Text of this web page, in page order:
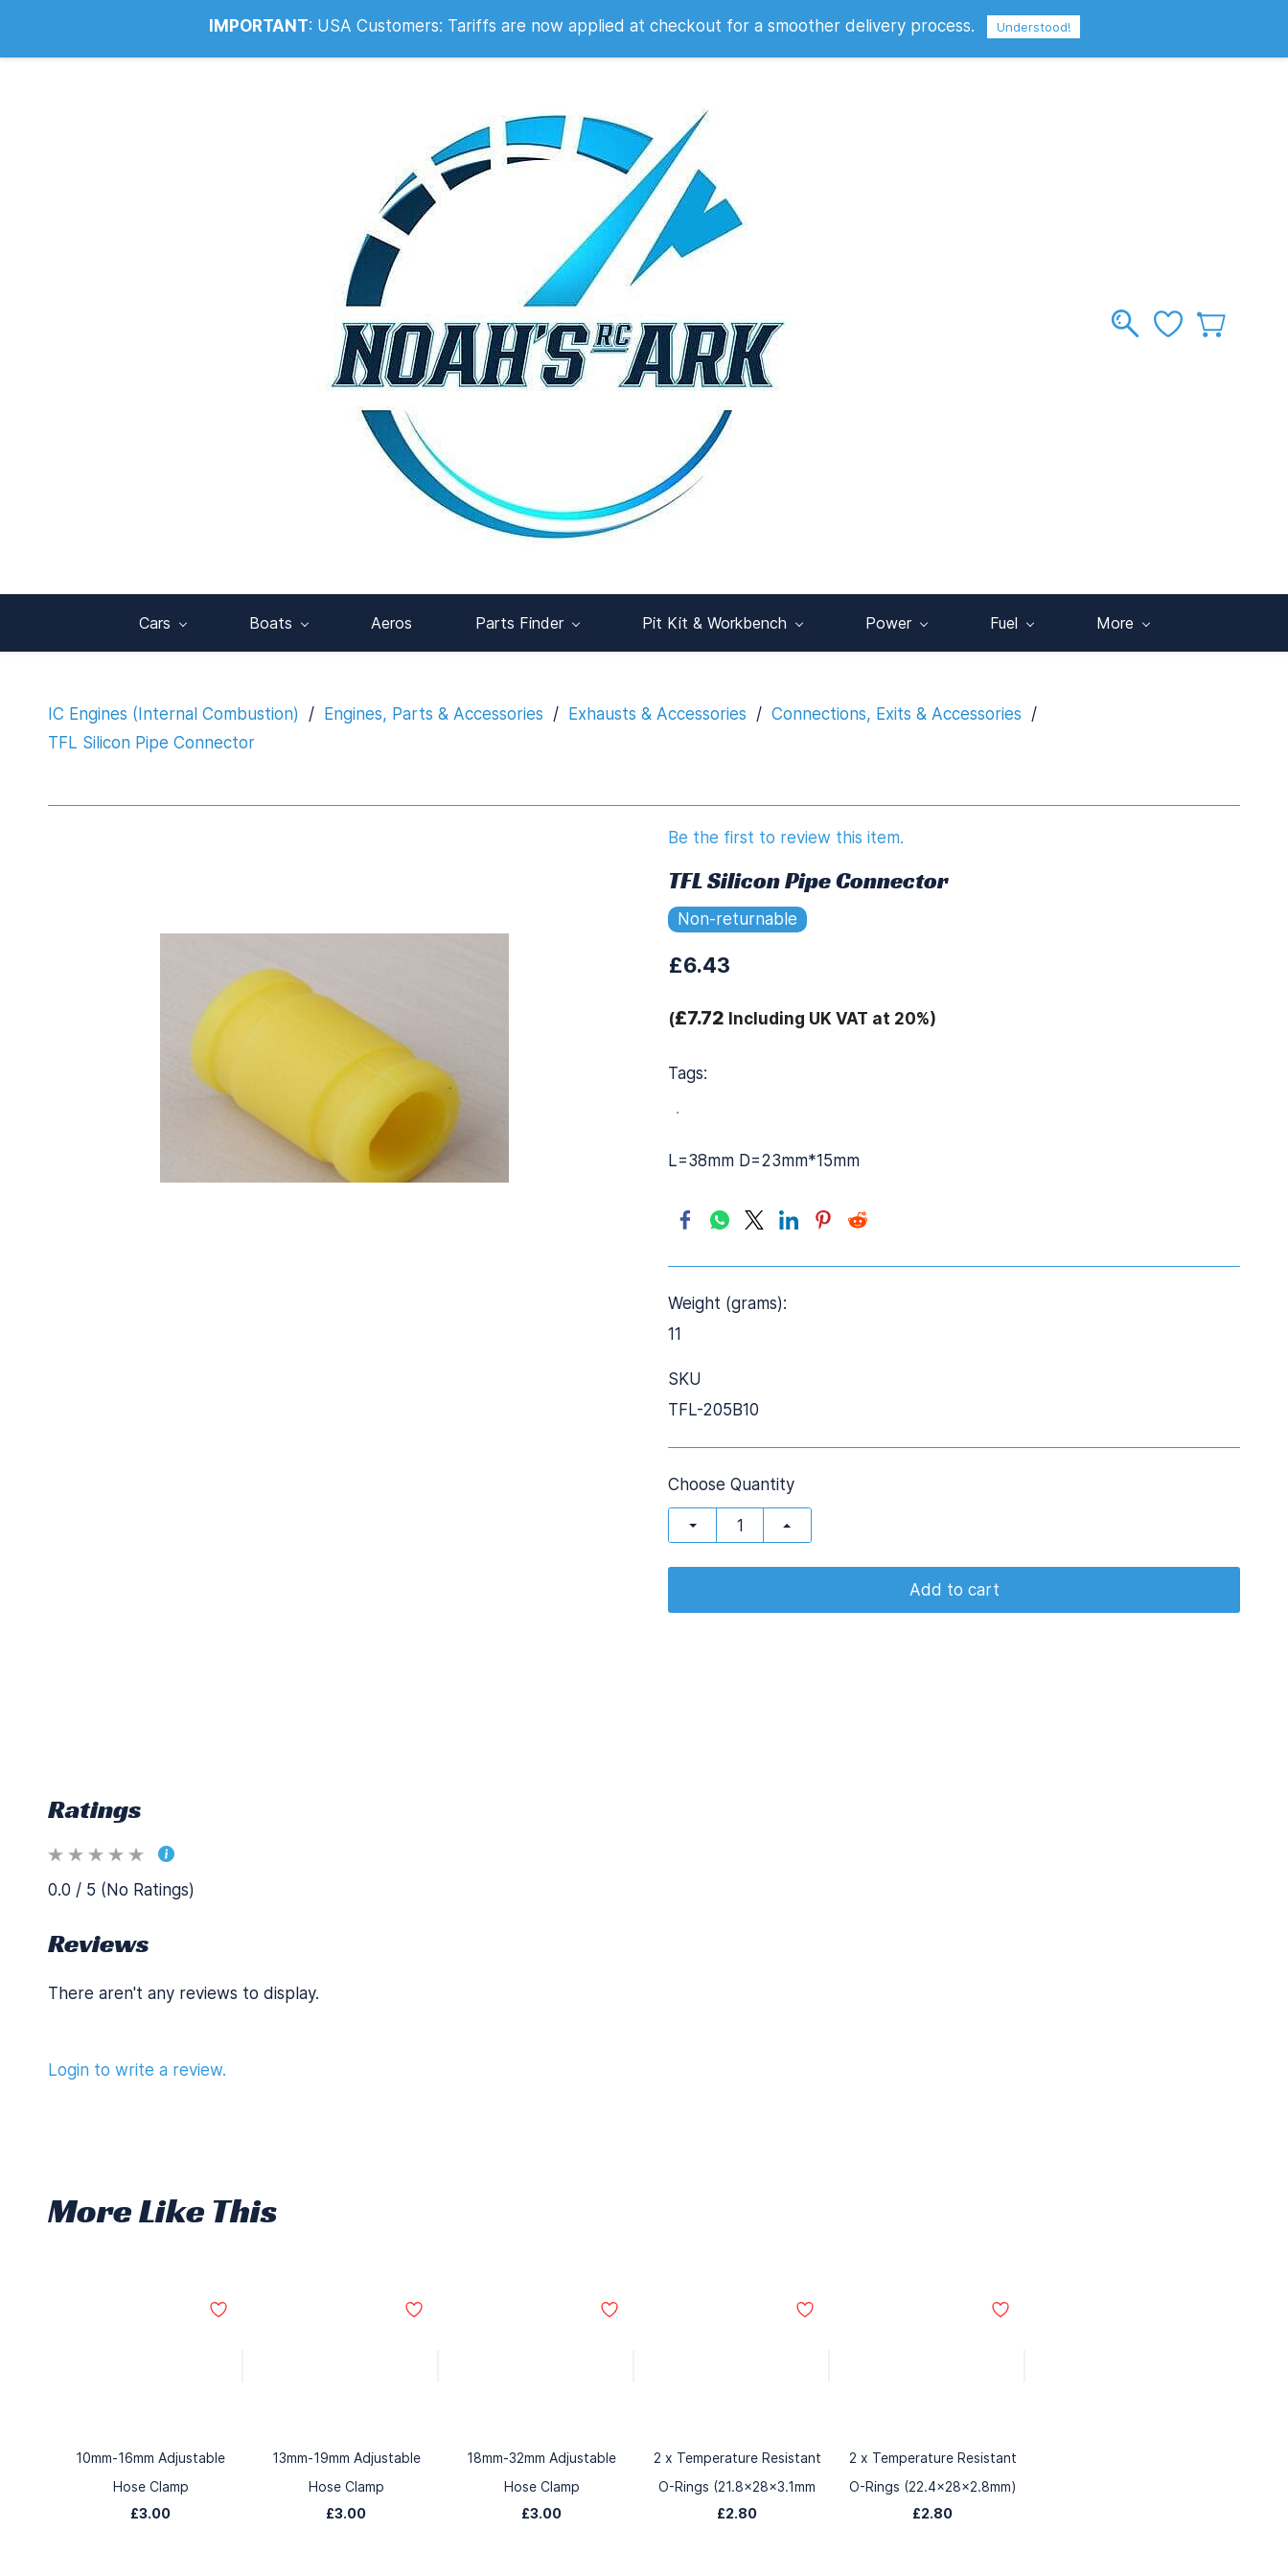
Info@noahsrcark.co.uk 0330 053 2007 Sign In
Cars Boats Aeros Parts Finder Pit Kit & Workbench Power Fuel More
IC Engines (Internal Combustion) / Engines, Parts & Accessories / Exhausts & Accessories / Connections, Exits & Accessories /
TFL Silicon Pipe Connector
Be the first to review this item.
TFL Silicon Pipe Connector
Non-returnable
£6.43
(£7.72 Including UK VAT at 20%)
Tags:
.
L=38mm D=23mm*15mm
Weight (grams):
11
SKU
TFL-205B10
Choose Quantity
Add to cart
Ratings
0.0 / 5 (No Ratings)
Reviews
There aren't any reviews to display.
Login to write a review.
More Like This
10mm-16mm Adjustable
Hose Clamp
£3.00
13mm-19mm Adjustable
Hose Clamp
£3.00
18mm-32mm Adjustable
Hose Clamp
£3.00
2 x Temperature Resistant
O-Rings (21.8x28x3.1mm
£2.80
2 x Temperature Resistant
O-Rings (22.4x28x2.8mm)
£2.80
IMPORTANT: USA Customers: Tariffs are now applied at checkout for a smoother delivery process. Understood!